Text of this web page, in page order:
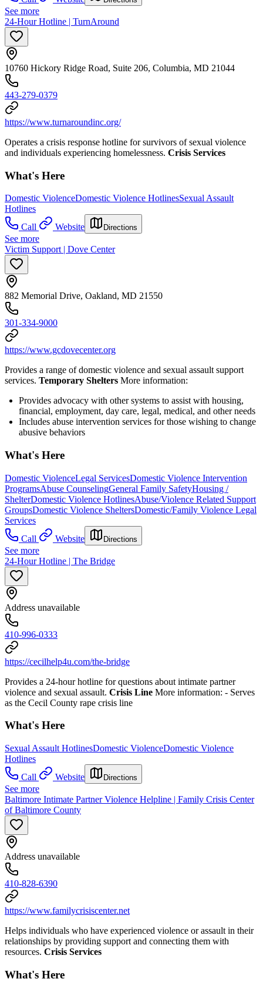
See more
24-Hour Hotline | TurnAround
10760 Hickory Ridge Road, Suite 206, Columbia, MD 21044
443-279-0379
https://www.turnaroundinc.org/
Operates a crisis response hotline for survivors of sexual violence
and individuals experiencing homelessness. Crisis Services
What's Here
Domestic ViolenceDomestic Violence HotlinesSexual Assault
Hotlines
Call
Website Directions
See more
Victim Support | Dove Center
882 Memorial Drive, Oakland, MD 21550
301-334-9000
https://www.gcdovecenter.org
Provides a range of domestic violence and sexual assault support
services. Temporary Shelters More information:
Provides advocacy with other systems to assist with housing,
financial, employment, day care, legal, medical, and other needs
Includes abuse intervention services for those wishing to change
abusive behaviors
What's Here
Domestic ViolenceLegal ServicesDomestic Violence Intervention
ProgramsAbuse CounselingGeneral Family SafetyHousing /
ShelterDomestic Violence HotlinesAbuse/Violence Related Support
GroupsDomestic Violence SheltersDomestic/Family Violence Legal
Services
Call
Website Directions
See more
24-Hour Hotline | The Bridge
Address unavailable
410-996-0333
https://cecilhelp4u.com/the-bridge
Provides a 24-hour hotline for questions about intimate partner
violence and sexual assault. Crisis Line More information: - Serves
as the Cecil County rape crisis line
What's Here
Sexual Assault HotlinesDomestic ViolenceDomestic Violence
Hotlines
Call
Website Directions
See more
Baltimore Intimate Partner Violence Helpline | Family Crisis Center
of Baltimore County
Address unavailable
410-828-6390
https://www.familycrisiscenter.net
Helps individuals who have experienced violence or assault in their
relationships by providing support and connecting them with
resources. Crisis Services
What's Here